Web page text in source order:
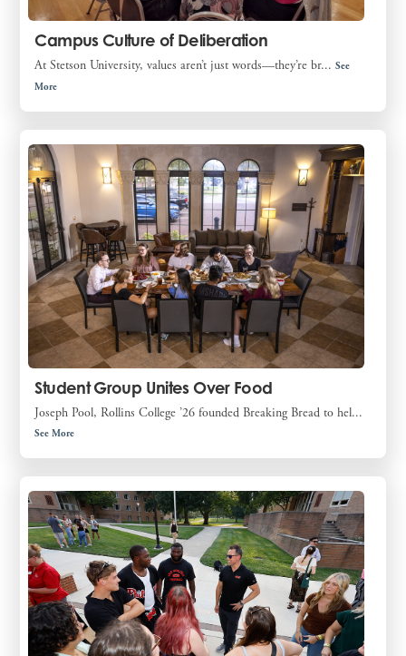
Campus Culture of Deliberation
At Stetson University, values aren’t just words—they’re br...See
More
Student Group Unites Over Food
Joseph Pool, Rollins College ’26 founded Breaking Bread to hel...
See More